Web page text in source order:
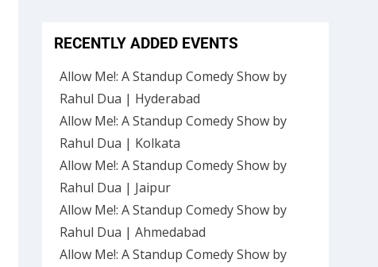
RECENTLY ADDED EVENTS
Allow Me!: A Standup Comedy Show by
Rahul Dua | Hyderabad
Allow Me!: A Standup Comedy Show by
Rahul Dua | Kolkata
Allow Me!: A Standup Comedy Show by
Rahul Dua | Jaipur
Allow Me!: A Standup Comedy Show by
Rahul Dua | Ahmedabad
Allow Me!: A Standup Comedy Show by